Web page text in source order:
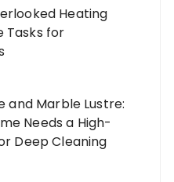
Heating
Tasks for
and Marble Lustre:
Needs a High-
Deep Cleaning